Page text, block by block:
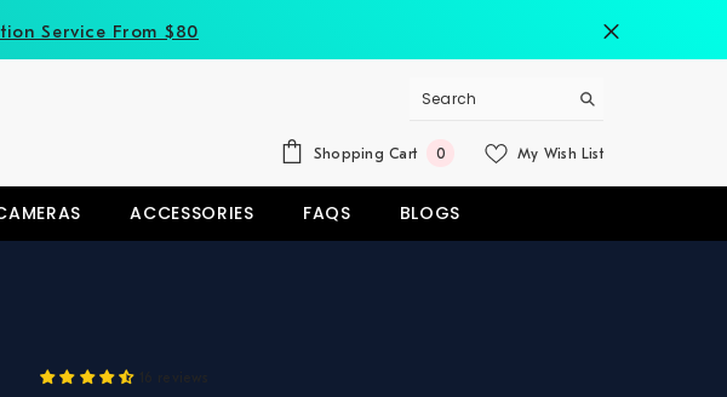
Service From $80
Shopping Cart 00
My Wish List
ACCESSORIES FAQS BLOGS